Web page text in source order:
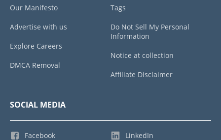
Our Manifesto
Advertise with us
Explore Careers
DMCA Removal
Tags
Do Not Sell My Personal
Information
Notice at collection
Affiliate Disclaimer
SOCIAL MEDIA
Facebook LinkedIn